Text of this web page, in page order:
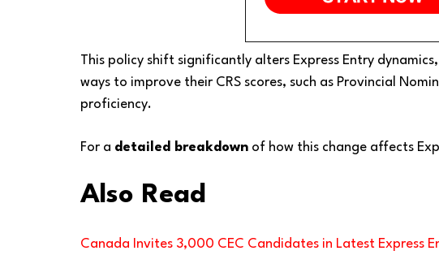
This policy shift significantly alters Express Entry
ways to improve their CRS scores, such as Provincial
proficiency.
For a detailed breakdown of how this change affects
Also Read
Canada Invites 3,000 CEC Candidates in Latest Express